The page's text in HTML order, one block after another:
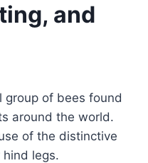
and
group of bees found
around the world.
of the distinctive
legs.